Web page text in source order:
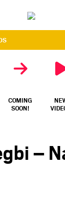
COMING
SOON!
–